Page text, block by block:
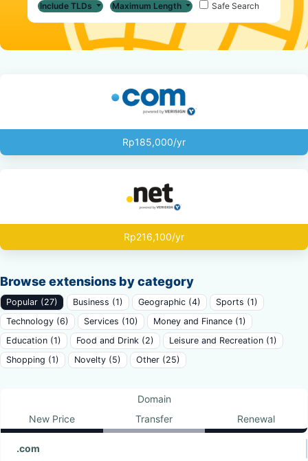
Include TLDs Maximum Length Safe Search
Rp185,000/yr
Rp216,100/yr
Browse extensions by category
Popular (27) Business (1) Geographic (4)
Sports (1)
Technology (6)
Services (10)
Money and Finance (1)
Education (1)
Food and Drink (2)
Leisure and Recreation (1)
Shopping (1)
Novelty (5) Other (25)
Domain
New Price
Transfer Renewal
.com